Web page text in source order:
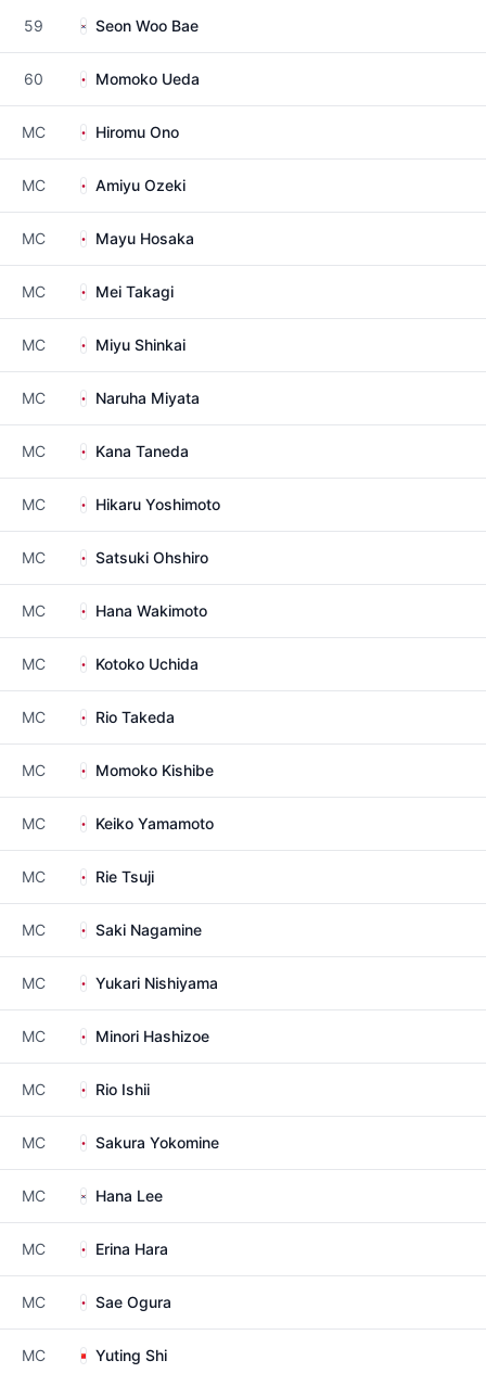
59 Seon Woo Bae
60 Momoko Ueda
MC Hiromu Ono
MC Amiyu Ozeki
MC Mayu Hosaka
MC Mei Takagi
MC Miyu Shinkai
MC Naruha Miyata
MC Kana Taneda
MC Hikaru Yoshimoto
MC Satsuki Ohshiro
MC Hana Wakimoto
MC Kotoko Uchida
MC Rio Takeda
MC Momoko Kishibe
MC Keiko Yamamoto
MC Rie Tsuji
MC Saki Nagamine
MC Yukari Nishiyama
MC Minori Hashizoe
MC Rio Ishii
MC Sakura Yokomine
MC Hana Lee
MC Erina Hara
MC Sae Ogura
MC Yuting Shi